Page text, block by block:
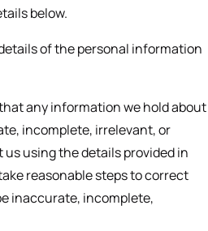
below.
of the personal information
any information we hold about
incomplete, irrelevant, or
using the details provided in
reasonable steps to correct
inaccurate, incomplete,